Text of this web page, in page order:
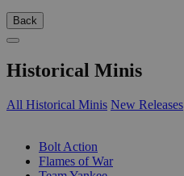
Back
Historical Minis
All Historical Minis New Releases
Bolt Action
Flames of War